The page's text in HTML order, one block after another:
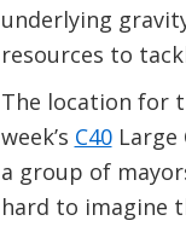
underlying
resources to
The location for
week’s C40Large
a group of
hard to imagine